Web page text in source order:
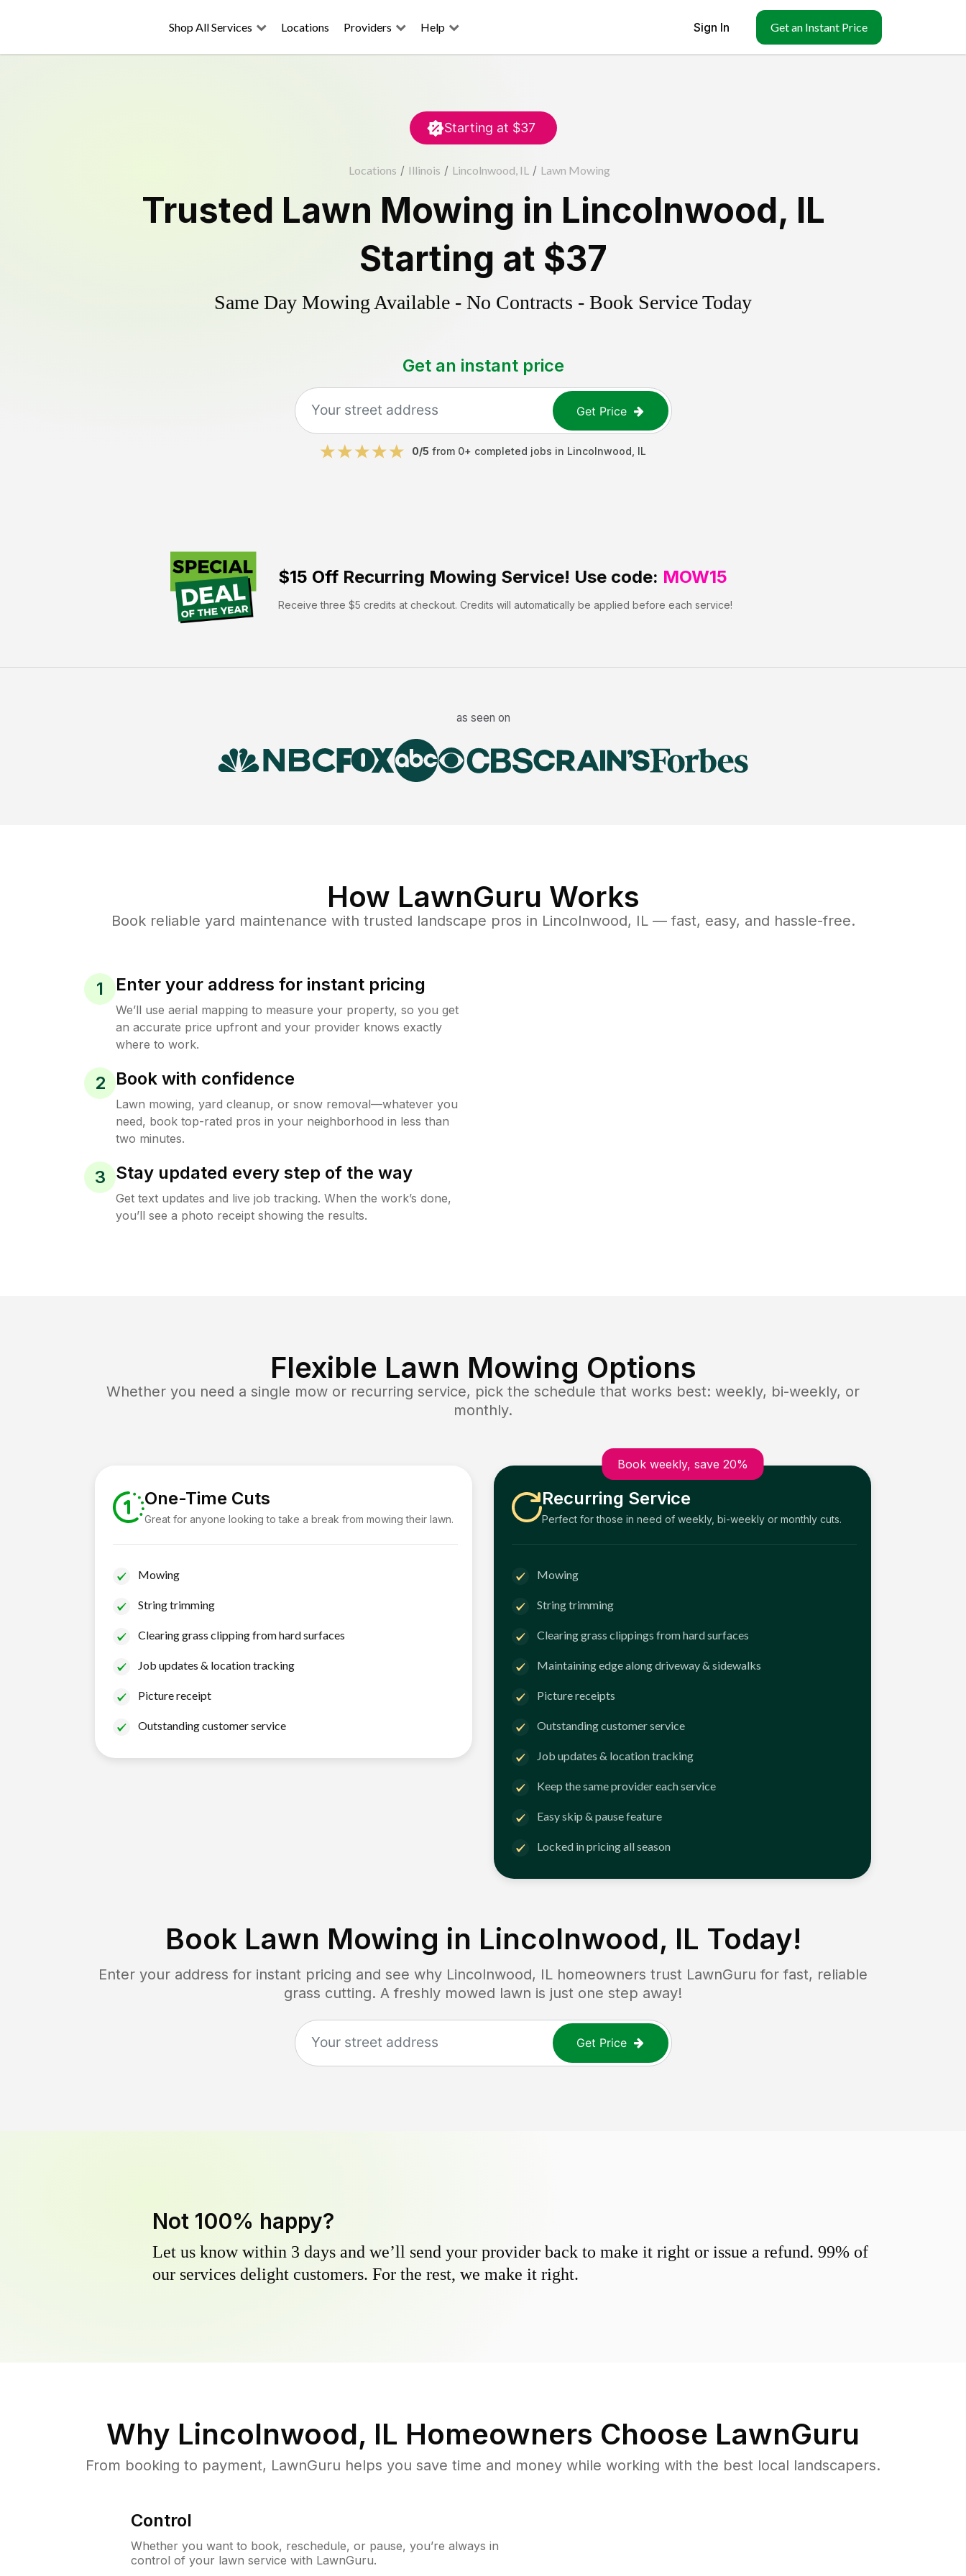
Shop All Services Locations Providers Help Sign In Get an Instant Price
Starting at $37
Locations / Illinois / Lincolnwood, IL / Lawn Mowing
Trusted Lawn Mowing in Lincolnwood, IL
Starting at $37
Same Day Mowing Available - No Contracts - Book Service Today
Get an instant price
Get Price
0/5 from 0+ completed jobs in Lincolnwood IL
$15 Off Recurring Mowing Service! Use code: MOW15
Receive three $5 credits at checkout. Credits will automatically be applied before each service!
as seen on
How LawnGuru Works
Book reliable yard maintenance with trusted landscape pros in Lincolnwood, IL— fast, easy, and hassle-free.
1 Enter your address for instant pricing
We’ll use aerial mapping to measure your property, so you get
an accurate price upfront and your provider knows exactly
where to work.
2 Book with confidence
Lawn mowing, yard cleanup, or snow removal—whatever you
need, book top-rated pros in your neighborhood in less than
two minutes.
3 Stay updated every step of the way
Get text updates and live job tracking. When the work’s done,
you’ll see a photo receipt showing the results.
Flexible Lawn Mowing Options
Whether you need a single mow or recurring service, pick the schedule that works best: weekly, bi-weekly, or
monthly.
One-Time Cuts
Great for anyone looking to take a break from mowing their lawn.
Mowing
String trimming
Clearing grass clipping from hard surfaces
Job updates & location tracking
Picture receipt
Outstanding customer service
Book weekly, save 20%
Recurring Service
Perfect for those in need of weekly, bi-weekly or monthly cuts.
Mowing
String trimming
Clearing grass clippings from hard surfaces
Maintaining edge along driveway & sidewalks
Picture receipts
Outstanding customer service
Job updates & location tracking
Keep the same provider each service
Easy skip & pause feature
Locked in pricing all season
Book Lawn Mowing in Lincolnwood, IL Today!
Enter your address for instant pricing and see why Lincolnwood, IL homeowners trust LawnGuru for fast, reliable
grass cutting. A freshly mowed lawn is just one step away!
Get Price
Not 100% happy?
Let us know within 3 days and we’ll send your provider back to make it right or issue a refund. 99% of
our services delight customers. For the rest, we make it right.
Why Lincolnwood, IL Homeowners Choose LawnGuru
From booking to payment, LawnGuru helps you save time and money while working with the best local landscapers.
Control
Whether you want to book, reschedule, or pause, you’re always in
control of your lawn service with LawnGuru.